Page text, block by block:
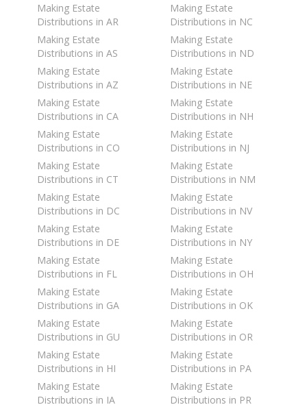
Making Estate
Distributions in AR
Making Estate
Distributions in AS
Making Estate
Distributions in AZ
Making Estate
Distributions in CA
Making Estate
Distributions in CO
Making Estate
Distributions in CT
Making Estate
Distributions in DC
Making Estate
Distributions in DE
Making Estate
Distributions in FL
Making Estate
Distributions in GA
Making Estate
Distributions in GU
Making Estate
Distributions in HI
Making Estate
Distributions in IA
Making Estate
Distributions in NC
Making Estate
Distributions in ND
Making Estate
Distributions in NE
Making Estate
Distributions in NH
Making Estate
Distributions in NJ
Making Estate
Distributions in NM
Making Estate
Distributions in NV
Making Estate
Distributions in NY
Making Estate
Distributions in OH
Making Estate
Distributions in OK
Making Estate
Distributions in OR
Making Estate
Distributions in PA
Making Estate
Distributions in PR